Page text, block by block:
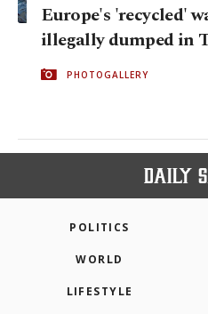
Europe's 'recycled'
illegally dumped in
PHOTOGALLERY
POLITICS
WORLD
LIFESTYLE